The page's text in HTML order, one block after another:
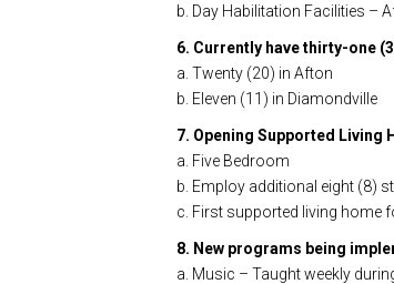
b. Day Habilitation Facilities –
6. Currently have thirty-one
a. Twenty (20) in Afton
b. Eleven (11) in Diamondville
7. Opening Supported Living
a. Five Bedroom
b. Employ additional eight (8)
c. First supported living home
8. New programs being
a. Music – Taught weekly